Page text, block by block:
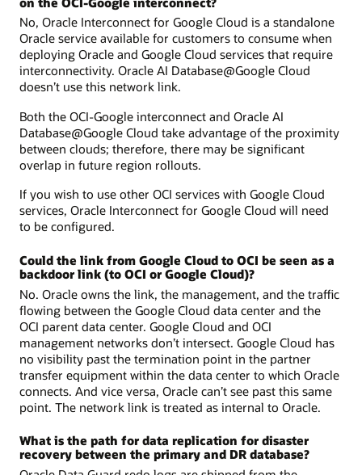
No, Oracle Interconnect for Google Cloud is a standalone
Oracle service available for customers to consume when
deploying Oracle and Google Cloud services that require
interconnectivity. Oracle AI Database@Google Cloud
doesn’t use this network link.
Both the OCI-Google interconnect and Oracle AI
Database@Google Cloud take advantage of the proximity
between clouds; therefore, there may be significant
overlap in future region rollouts.
If you wish to use other OCI services with Google Cloud
services, Oracle Interconnect for Google Cloud will need
to be configured.
Could the link from Google Cloud to OCI be seen as a
backdoor link (to OCI or Google Cloud)?
No. Oracle owns the link, the management, and the traffic
flowing between the Google Cloud data center and the
OCI parent data center. Google Cloud and OCI
management networks don’t intersect. Google Cloud has
no visibility past the termination point in the partner
transfer equipment within the data center to which Oracle
connects. And vice versa, Oracle can’t see past this same
point. The network link is treated as internal to Oracle.
What is the path for data replication for disaster
recovery between the primary and DR database?